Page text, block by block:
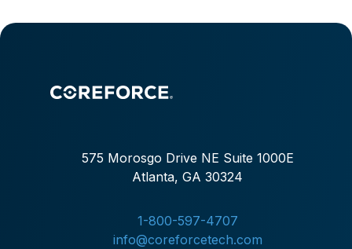
575 Morosgo Drive NE Suite 1000E
Atlanta, GA 30324
1-800-597-4707
info@coreforcetech.com